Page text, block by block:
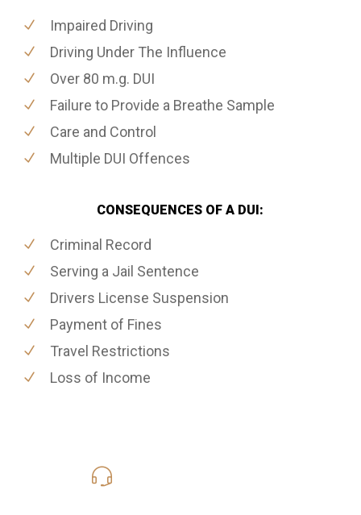
Impaired Driving
Driving Under The Influence
Over 80 m.g. DUI
Failure to Provide a Breathe Sample
Care and Control
Multiple DUI Offences
CONSEQUENCES OF A DUI:
Criminal Record
Serving a Jail Sentence
Drivers License Suspension
Payment of Fines
Travel Restrictions
Loss of Income